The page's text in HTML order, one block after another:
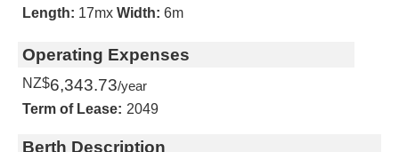
Length: 17mx Width: 6m
Operating Expenses
NZ$6,343.73/year
Term of Lease: 2049
Berth Description